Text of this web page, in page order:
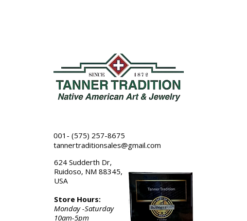
001- (575) 257-8675
tannertraditionsales@gmail.com
624 Sudderth Dr,
Ruidoso, NM 88345,
USA
Store Hours:
Monday -Saturday
10am-5pm